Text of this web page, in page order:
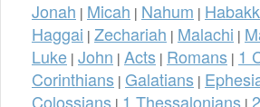
Jonah | Micah | Nahum |
Haggai | Zechariah | Malachi |
Luke | John | Acts | Romans | 1
Corinthians | Galatians |
Colossians | 1 Thessalonians |